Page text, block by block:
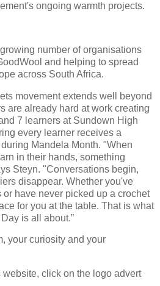
ongoing warmth projects.
number of organisations
and helping to spread
across South Africa.
movement extends well beyond
are already hard at work creating
7 learners at Sundown High
every learner receives a
Mandela Month. "When
in their hands, something
Steyn. "Conversations begin,
disappear. Whether you've
or have never picked up a crochet
for you at the table. That is what
is all about.”
your curiosity and your
click on the logo advert